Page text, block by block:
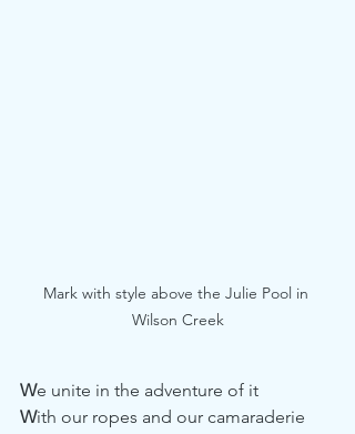
Mark with style above the Julie Pool in
Wilson Creek
We unite in the adventure of it
With our ropes and our camaraderie